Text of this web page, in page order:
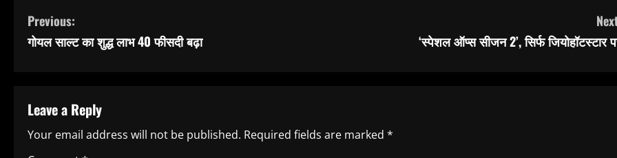
C
o
t
i
Previous:
गोयल साल्ट का शुद्ध लाभ 40 फीसदी बढ़ा
‘स्पेशल ऑप्स सीजन 2’, सिर्फ जियोहॉटस्टार
Leave a Reply
Your email address will not be published. Required fields are marked *